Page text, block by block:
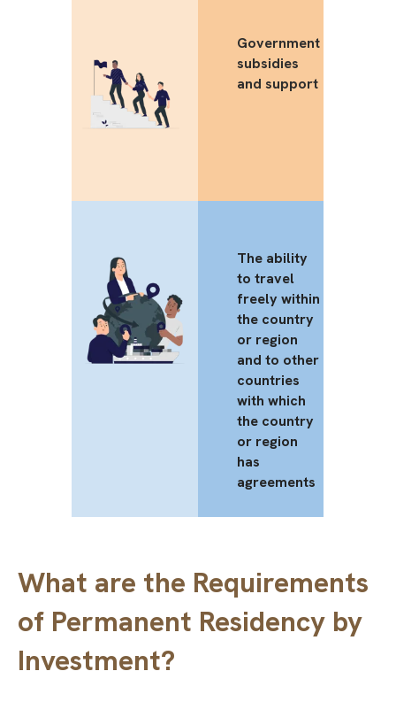
Government
subsidies
and support
The ability
to travel
freely within
the country
or region
and to other
countries
with which
the country
or region
has
agreements
What are the Requirements
of Permanent Residency by
Investment?